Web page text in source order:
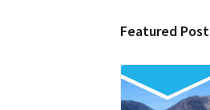
Featured Post